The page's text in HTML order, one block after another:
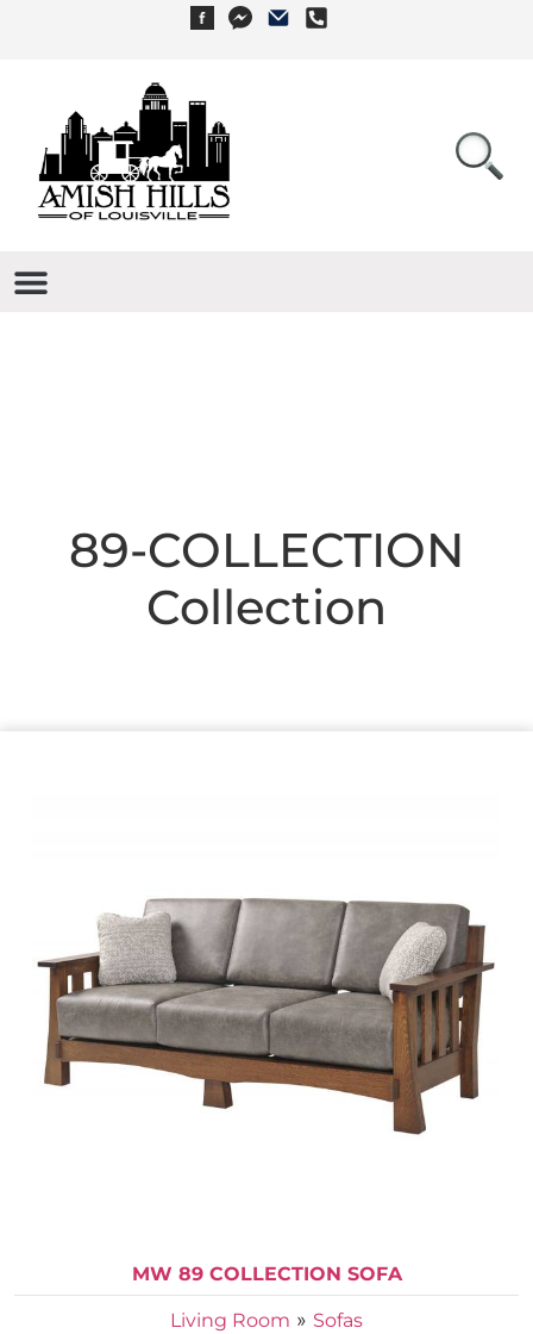
89-COLLECTION
Collection
MW 89 COLLECTION SOFA
Living Room » Sofas